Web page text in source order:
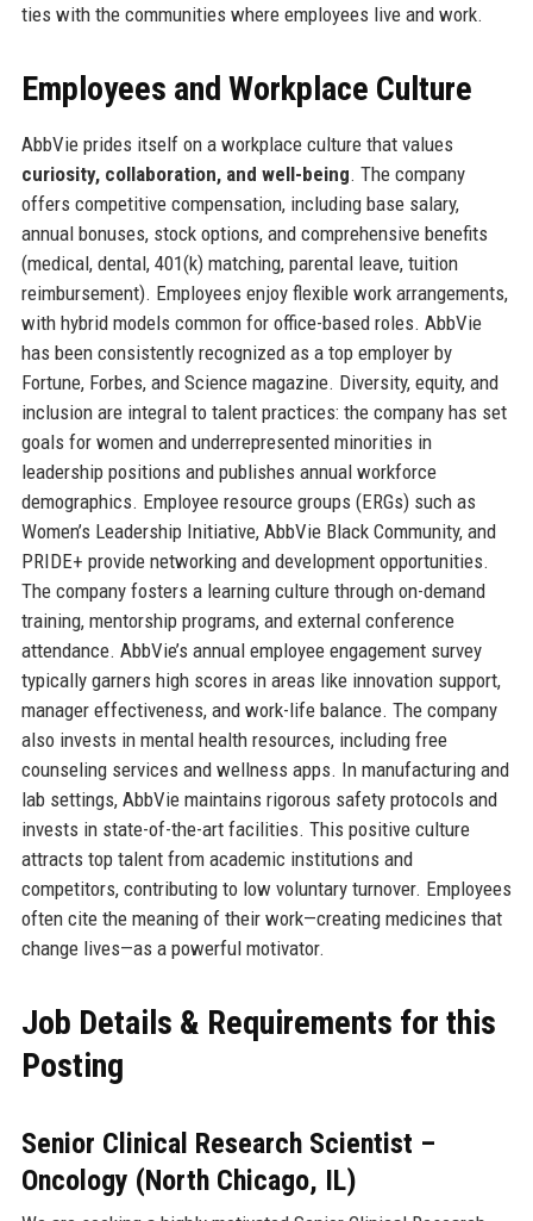
ties with the communities where employees live and work.
Employees and Workplace Culture
AbbVie prides itself on a workplace culture that values
curiosity, collaboration, and well-being. The company
offers competitive compensation, including base salary,
annual bonuses, stock options, and comprehensive benefits
(medical, dental, 401(k) matching, parental leave, tuition
reimbursement). Employees enjoy flexible work arrangements,
with hybrid models common for office-based roles. AbbVie
has been consistently recognized as a top employer by
Fortune, Forbes, and Science magazine. Diversity, equity, and
inclusion are integral to talent practices: the company has set
goals for women and underrepresented minorities in
leadership positions and publishes annual workforce
demographics. Employee resource groups (ERGs) such as
Women’s Leadership Initiative, AbbVie Black Community, and
PRIDE+ provide networking and development opportunities.
The company fosters a learning culture through on-demand
training, mentorship programs, and external conference
attendance. AbbVie’s annual employee engagement survey
typically garners high scores in areas like innovation support,
manager effectiveness, and work-life balance. The company
also invests in mental health resources, including free
counseling services and wellness apps. In manufacturing and
lab settings, AbbVie maintains rigorous safety protocols and
invests in state-of-the-art facilities. This positive culture
attracts top talent from academic institutions and
competitors, contributing to low voluntary turnover. Employees
often cite the meaning of their work—creating medicines that
change lives—as a powerful motivator.
Job Details & Requirements for this
Posting
Senior Clinical Research Scientist –
Oncology (North Chicago, IL)